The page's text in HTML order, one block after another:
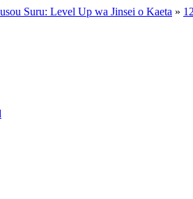
Suru: Level Up wa Jinsei o Kaeta »